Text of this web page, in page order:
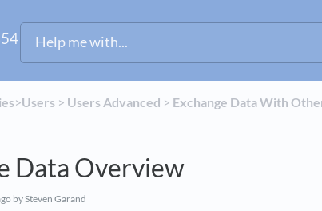
​>​​Users ​ > ​ ​Users Advanced ​ > ​ ​Exchange Data With
Data Overview
by Steven Garand